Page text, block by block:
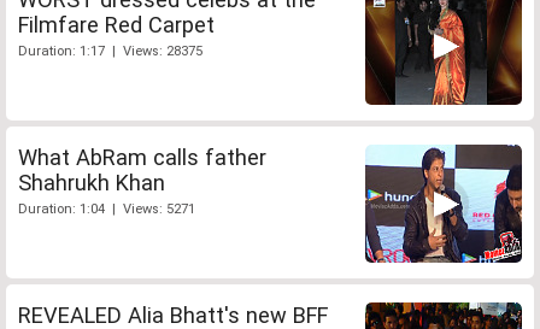
Filmfare Red Carpet
Duration: 1:17 | Views: 28375
What AbRam calls father
Shahrukh Khan
Duration: 1:04 | Views: 5271
REVEALED Alia Bhatt's new BFF